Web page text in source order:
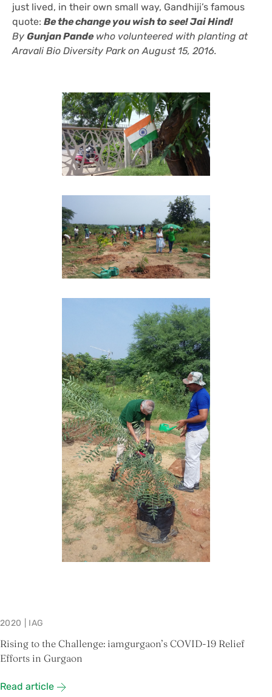
just lived, in their own small way, Gandhiji’s famous
quote: Be the change you wish to see! Jai Hind!
By Gunjan Pandewho volunteered with planting at
Aravali Bio Diversity Park on August 15, 2016.
2020 IAG
Rising to the Challenge: iamgurgaon’s COVID-19 Relief
Efforts in Gurgaon
Read article